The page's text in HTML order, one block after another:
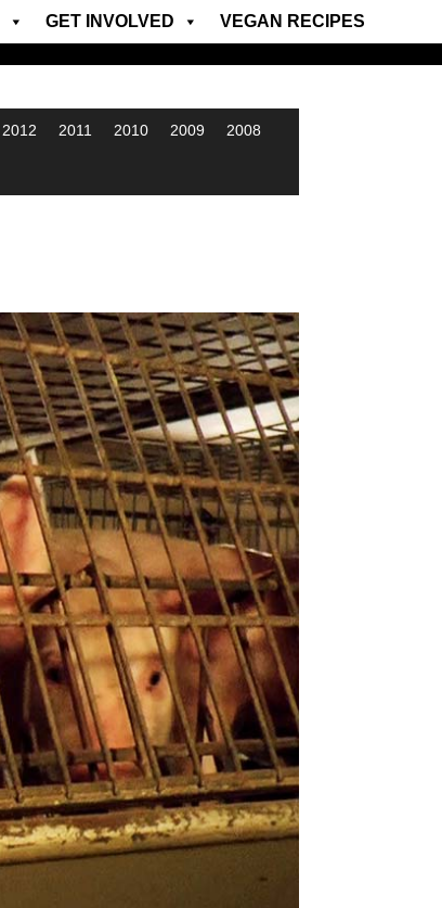
GET INVOLVED VEGAN RECIPES
2012 2011 2010 2009 2008